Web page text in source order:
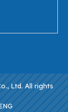
Ltd. All rights